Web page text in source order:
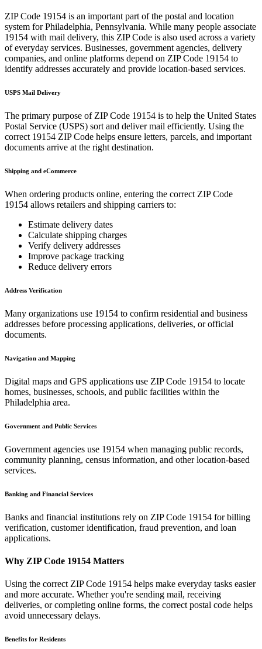
ZIP Code 19154 is an important part of the postal and location
system forPhiladelphia, Pennsylvania. While many people associate
19154 with mail delivery, this ZIP Code is also used across a variety
of everyday services. Businesses, government agencies, delivery
companies, and online platforms depend on ZIP Code 19154 to
identify addresses accurately and provide location-based services.
USPS Mail Delivery
The primary purpose of ZIP Code 19154 is to help the United States
Postal Service (USPS) sort and deliver mail efficiently. Using the
correct 19154 ZIP Code helps ensure letters, parcels, and important
documents arrive at the right destination.
Shipping and eCommerce
When ordering products online, entering the correct ZIP Code
19154 allows retailers and shipping carriers to:
Estimate delivery dates
Calculate shipping charges
Verify delivery addresses
Improve package tracking
Reduce delivery errors
Address Verification
Many organizations use 19154 to confirm residential and business
addresses before processing applications, deliveries, or official
documents.
Navigation and Mapping
Digital maps and GPS applications use ZIP Code 19154 to locate
homes, businesses, schools, and public facilities within the
Philadelphia area.
Government and Public Services
Government agencies use 19154 when managing public records,
community planning, census information, and other location-based
services.
Banking and Financial Services
Banks and financial institutions rely on ZIP Code 19154 for billing
verification, customer identification, fraud prevention, and loan
applications.
Why ZIP Code 19154 Matters
Using the correct ZIP Code 19154 helps make everyday tasks easier
and more accurate. Whether you're sending mail, receiving
deliveries, or completing online forms, the correct postal code helps
avoid unnecessary delays.
Benefits for Residents